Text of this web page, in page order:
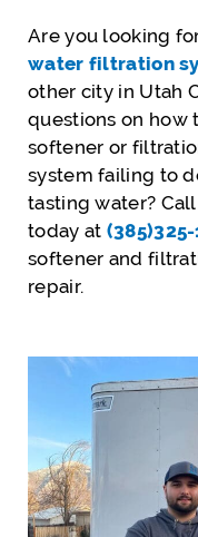
Are you looking
water filtration
other city in Utah
questions on how
softener or
system failing to
tasting water? Call
today at
softener and
repair.